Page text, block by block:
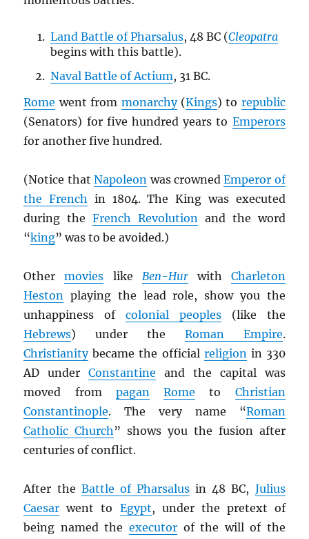
Land Battle of Pharsalus, 48 BC (Cleopatra
begins with this battle).
Naval Battle of Actium, 31 BC.
Rome went from monarchy(Kings) to republic
(Senators) for five hundred years to Emperors
for another five hundred.
(Notice thatNapoleon was crownedEmperor of
the French in 1804. The King was executed
during theFrench Revolution and the word
“king” was to be avoided.)
Othermovies like Ben-Hurwith Charleton
Heston playing the lead role, show you the
unhappiness ofcolonial peoples(like the
Hebrews) under the Roman Empire.
Christianitybecame the official religionin 330
AD underConstantine and the capital was
moved from pagan Rome to Christian
Constantinople. The very name “Roman
Catholic Church” shows you the fusion after
centuries of conflict.
After the Battle of Pharsalus in 48 BC, Julius
Caesar went to Egypt, under the pretext of
being named the executor of the will of the